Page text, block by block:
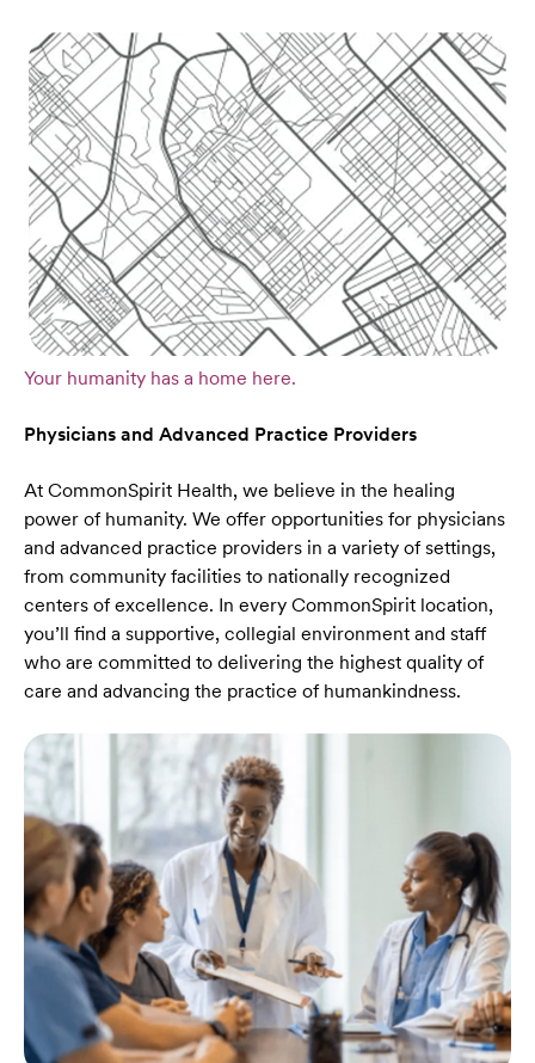
Your humanity has a home here.
Physicians and Advanced Practice Providers
At CommonSpirit Health, we believe in the healing
power of humanity. We offer opportunities for physicians
and advanced practice providers in a variety of settings,
from community facilities to nationally recognized
centers of excellence. In every CommonSpirit location,
you’ll find a supportive, collegial environment and staff
who are committed to delivering the highest quality of
care and advancing the practice of humankindness.